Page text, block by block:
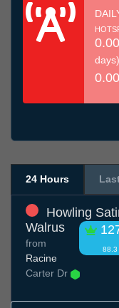
days)
24 Hours
Howling
Walrus
88.3
from
Racine
Carter Dr